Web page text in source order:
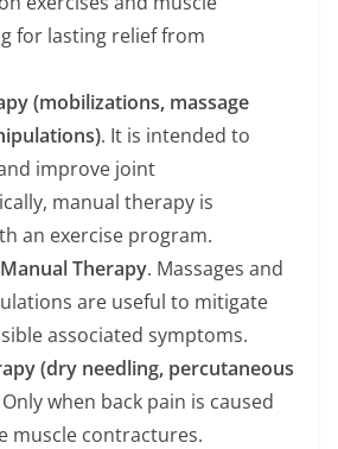
for lasting relief from
(mobilizations, massage
. It is intended to
improve joint
manual therapy is
an exercise program.
Therapy. Massages and
are useful to mitigate
associated symptoms.
(dry needling, percutaneous
Only when back pain is caused
muscle contractures.